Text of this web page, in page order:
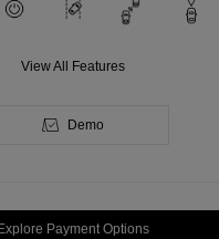
View All Features
Demo
Explore Payment Options